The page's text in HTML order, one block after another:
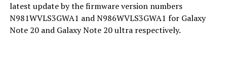
latest update by the firmware version numbers
N981WVLS3GWA1 and N986WVLS3GWA1 for Galaxy
Note 20 and Galaxy Note 20 ultra respectively.